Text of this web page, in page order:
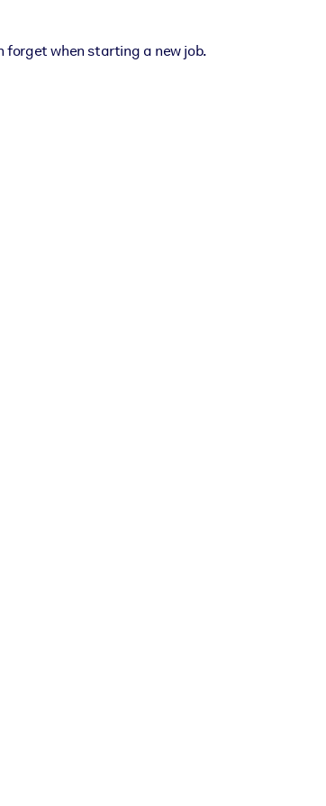
when starting a new job.